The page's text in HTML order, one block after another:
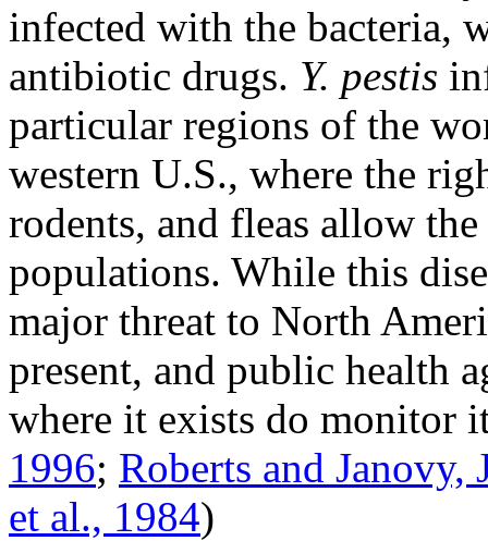
infected with the bacteria,
antibiotic drugs. Y. pestis
particular regions of the
western U.S., where the
rodents, and fleas allow
populations. While this
major threat to North
present, and public health
where it exists do monitor
1996; Roberts and Janovy,
et al., 1984)